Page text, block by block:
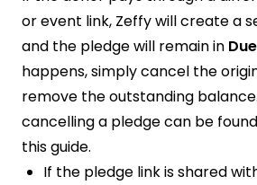
or event link, Zeffy will create a
and the pledge will remain in Due
happens, simply cancel the
remove the outstanding
cancelling a pledge can be
this guide.
If the pledge link is shared